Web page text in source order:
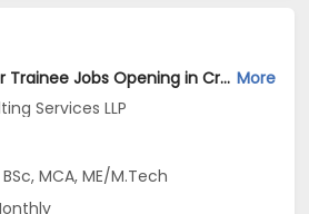
SAP Cloud Developer Trainee Jobs Opening in CrossOver IT Consulting Services LLP at Pondicherry More
Services LLP
MCA, ME/M.Tech